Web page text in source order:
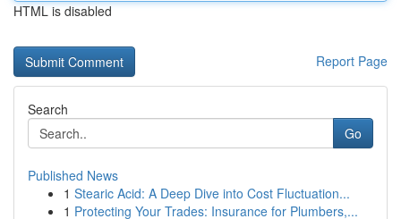
HTML is disabled
Report Page
Search
Go
Published News
1 Stearic Acid: A Deep Dive into Cost Fluctuation...
1 Protecting Your Trades: Insurance for Plumbers,...